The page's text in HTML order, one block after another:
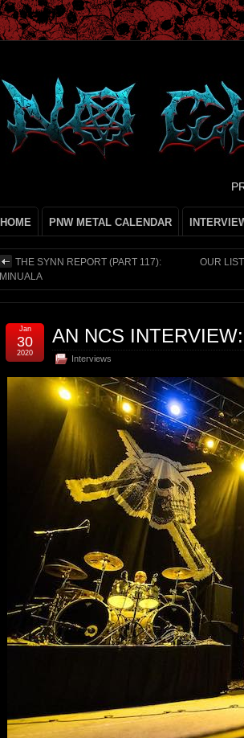
HOME PNW METAL CALENDAR
THE SYNN REPORT (PART 117):
MINUALA
OUR
AN NCS
Interviews
Jan
30
2020